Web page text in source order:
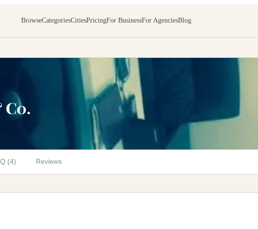
BrowseCategoriesCitiesPricingFor BusinessFor AgenciesBlog
C0.
(4) Reviews